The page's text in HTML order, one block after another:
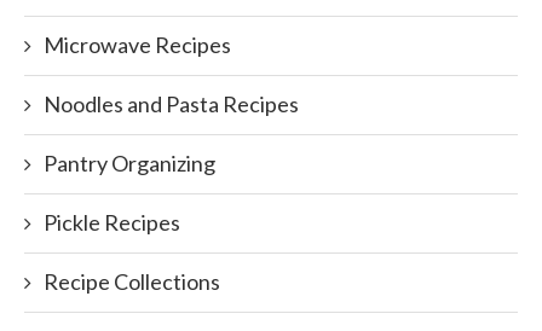
Microwave Recipes
Noodles and Pasta Recipes
Pantry Organizing
Pickle Recipes
Recipe Collections